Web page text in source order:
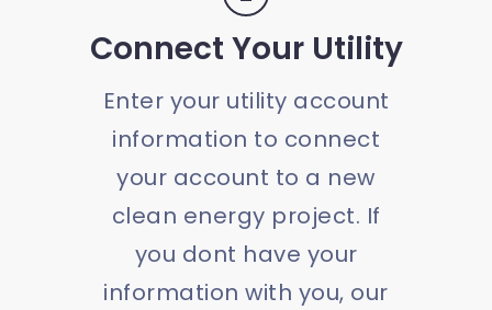
Connect Your Utility
Enter your utility account
information to connect
your account to a new
clean energy project. If
you dont have your
information with you, our